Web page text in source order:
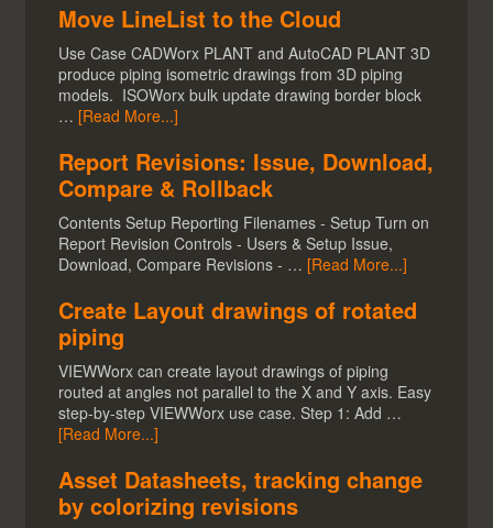
Move LineList to the Cloud
Use Case CADWorx PLANT and AutoCAD PLANT 3D
produce piping isometric drawings from 3D piping
models. ISOWorx bulk update drawing border block
… [Read More...]
Report Revisions: Issue, Download,
Compare & Rollback
Contents Setup Reporting Filenames - Setup Turn on
Report Revision Controls - Users & Setup Issue,
Download, Compare Revisions - … [Read More...]
Create Layout drawings of rotated
piping
VIEWWorx can create layout drawings of piping
routed at angles not parallel to the X and Y axis. Easy
step-by-step VIEWWorx use case. Step 1: Add …
[Read More...]
Asset Datasheets, tracking change
by colorizing revisions